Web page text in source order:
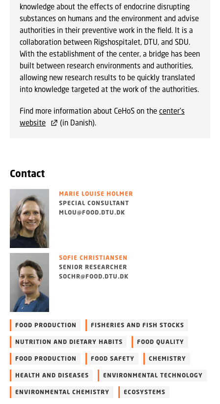
knowledge about the effects of endocrine disrupting
substances on humans and the environment and advise
authorities in their preventive work in the field. It is a
collaboration between Rigshospitalet, DTU, and SDU.
With the establishment of the center, a bridge has been
built between research environments and authorities,
allowing new research results to be quickly translated
into knowledge targeted at the work of the authorities.
Find more information about CeHoS on the center's
website
(in Danish).
Contact
MARIE LOUISE HOLMER
SPECIAL CONSULTANT
MLOU@FOOD.DTU.DK
SOFIE CHRISTIANSEN
SENIOR RESEARCHER
SOCHR@FOOD.DTU.DK
FOOD PRODUCTION FISHERIES AND FISH STOCKS
NUTRITION AND DIETARY HABITS FOOD QUALITY
FOOD PRODUCTION FOOD SAFETY CHEMISTRY
HEALTH AND DISEASES ENVIRONMENTAL TECHNOLOGY
ENVIRONMENTAL CHEMISTRY ECOSYSTEMS